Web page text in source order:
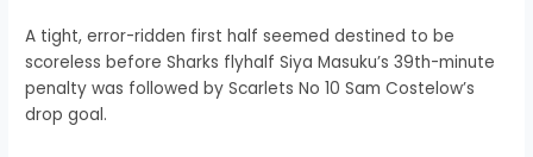
A tight, error-ridden first half seemed destined to be
scoreless before Sharks flyhalf Siya Masuku’s 39th-minute
penalty was followed by Scarlets No 10 Sam Costelow’s
drop goal.